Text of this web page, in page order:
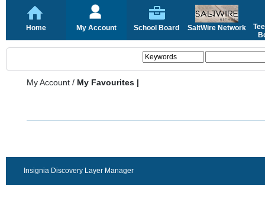
Home My Account School Board SaltWire Network
My Account / My Favourites |
Insignia Discovery Layer Manager